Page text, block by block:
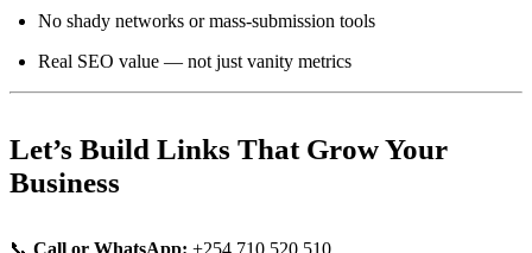
No shady networks or mass-submission tools
Real SEO value — not just vanity metrics
Let’s Build Links That Grow Your
Business